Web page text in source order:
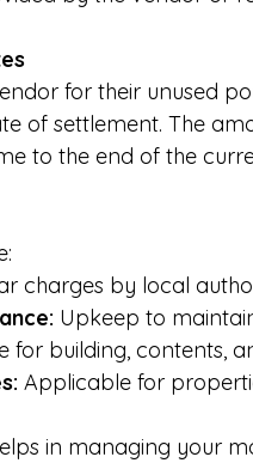
for their unused
of settlement. The
to the end of the
charges by local
Upkeep to
for building, contents,
Applicable for
in managing your